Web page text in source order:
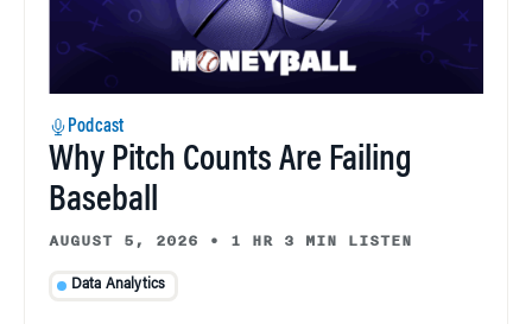
Podcast
Why Pitch Counts Are Failing
Baseball
AUGUST 5, 2026 • 1 HR 3 MIN LISTEN
Data Analytics